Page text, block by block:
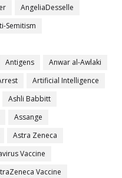
AngeliaDesselle
Semitism
Antigens
Anwar al-Awlaki
Artificial Intelligence
Ashli Babbitt
Assange
Astra Zeneca
Vaccine
Vaccine